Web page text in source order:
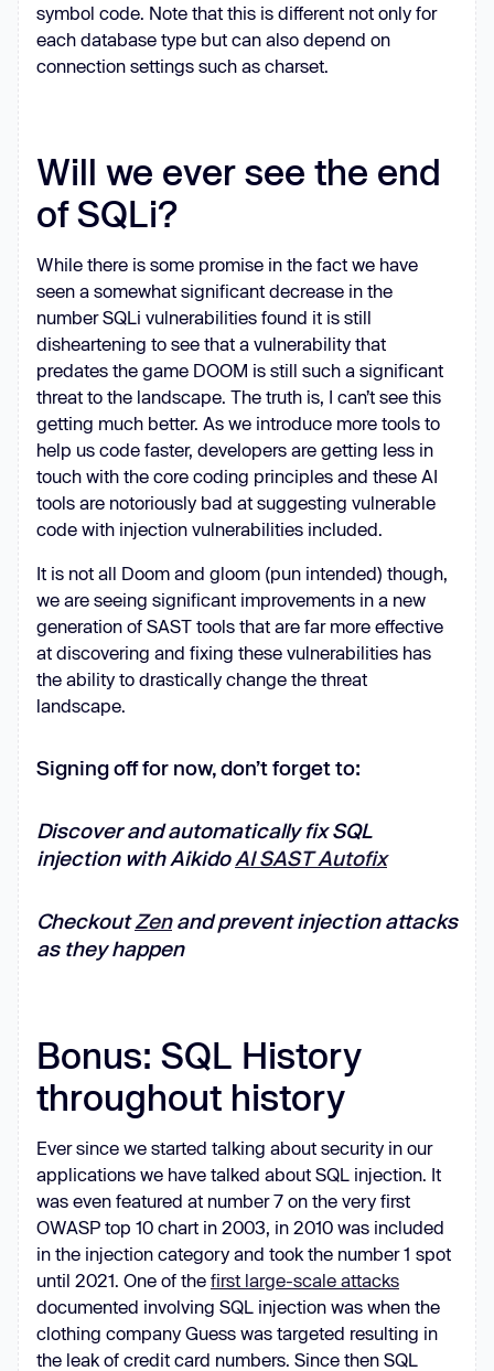
symbol code. Note that this is different not only for
each database type but can also depend on
connection settings such as charset.
Will we ever see the end
of SQLi?
While there is some promise in the fact we have
seen a somewhat significant decrease in the
number SQLi vulnerabilities found it is still
disheartening to see that a vulnerability that
predates the game DOOM is still such a significant
threat to the landscape. The truth is, I can’t see this
getting much better. As we introduce more tools to
help us code faster, developers are getting less in
touch with the core coding principles and these AI
tools are notoriously bad at suggesting vulnerable
code with injection vulnerabilities included.
It is not all Doom and gloom (pun intended) though,
we are seeing significant improvements in a new
generation of SAST tools that are far more effective
at discovering and fixing these vulnerabilities has
the ability to drastically change the threat
landscape.
Signing off for now, don’t forget to:
Discover and automatically fix SQL
injection with AikidoAI SAST Autofix
CheckoutZenand prevent injection attacks
as they happen
Bonus: SQL History
throughout history
Ever since we started talking about security in our
applications we have talked about SQL injection. It
was even featured at number 7 on the very first
OWASP top 10 chart in 2003, in 2010 was included
in the injection category and took the number 1 spot
until 2021. One of the first large-scale attacks
documented involving SQL injection was when the
clothing company Guess was targeted resulting in
the leak of credit card numbers. Since then SQL